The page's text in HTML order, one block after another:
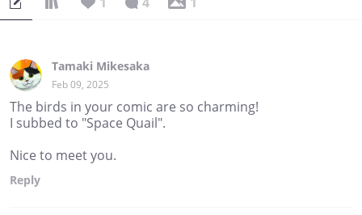
Tamaki Mikesaka
Feb 09, 2025
The birds in your comic are so charming!
I subbed to "Space Quail".
Nice to meet you.
Reply